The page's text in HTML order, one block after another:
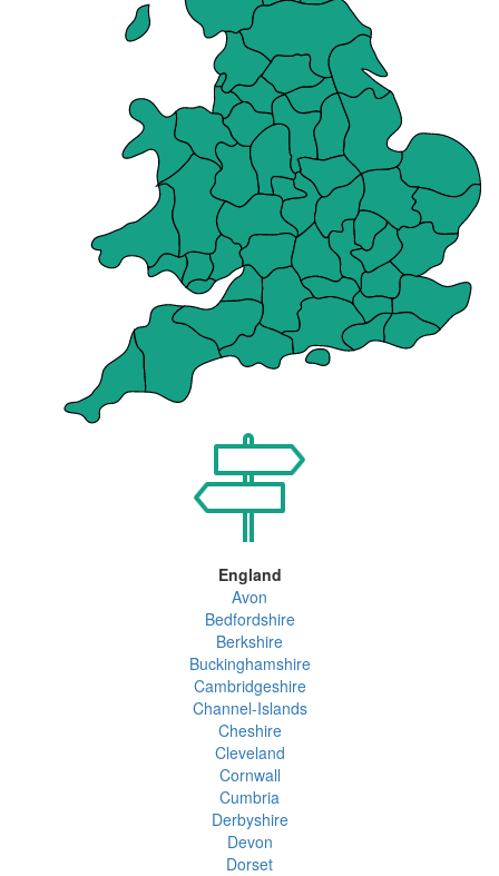
England
Avon
Bedfordshire
Berkshire
Buckinghamshire
Cambridgeshire
Channel-Islands
Cheshire
Cleveland
Cornwall
Cumbria
Derbyshire
Devon
Dorset